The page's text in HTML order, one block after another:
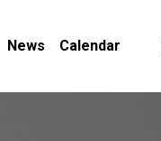
News Calendar